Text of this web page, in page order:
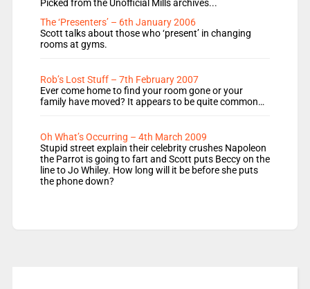
Picked from the Unofficial Mills archives...
The ‘Presenters’ – 6th January 2006
Scott talks about those who ‘present’ in changing
rooms at gyms.
Rob’s Lost Stuff – 7th February 2007
Ever come home to find your room gone or your
family have moved? It appears to be quite common…
Oh What’s Occurring – 4th March 2009
Stupid street explain their celebrity crushes Napoleon
the Parrot is going to fart and Scott puts Beccy on the
line to Jo Whiley. How long will it be before she puts
the phone down?